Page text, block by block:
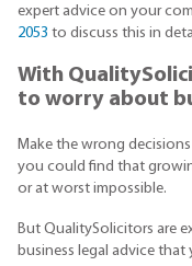
expert advice on your
2053 to discuss this in
With
to worry about
Make the wrong
you could find that
or at worst impossible.
But QualitySolicitors are
business legal advice that